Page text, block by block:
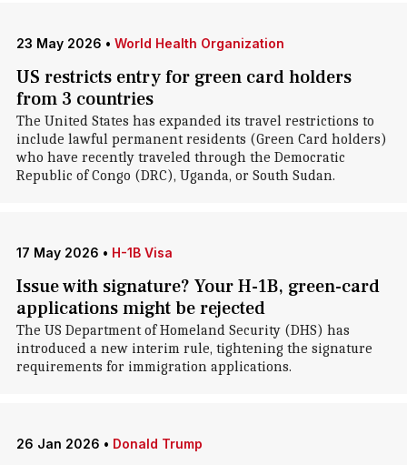
23 May 2026 • World Health Organization
US restricts entry for green card holders
from 3 countries
The United States has expanded its travel restrictions to
include lawful permanent residents (Green Card holders)
who have recently traveled through the Democratic
Republic of Congo (DRC), Uganda, or South Sudan.
17 May 2026 • H-1B Visa
Issue with signature? Your H-1B, green-card
applications might be rejected
The US Department of Homeland Security (DHS) has
introduced a new interim rule, tightening the signature
requirements for immigration applications.
26 Jan 2026 • Donald Trump